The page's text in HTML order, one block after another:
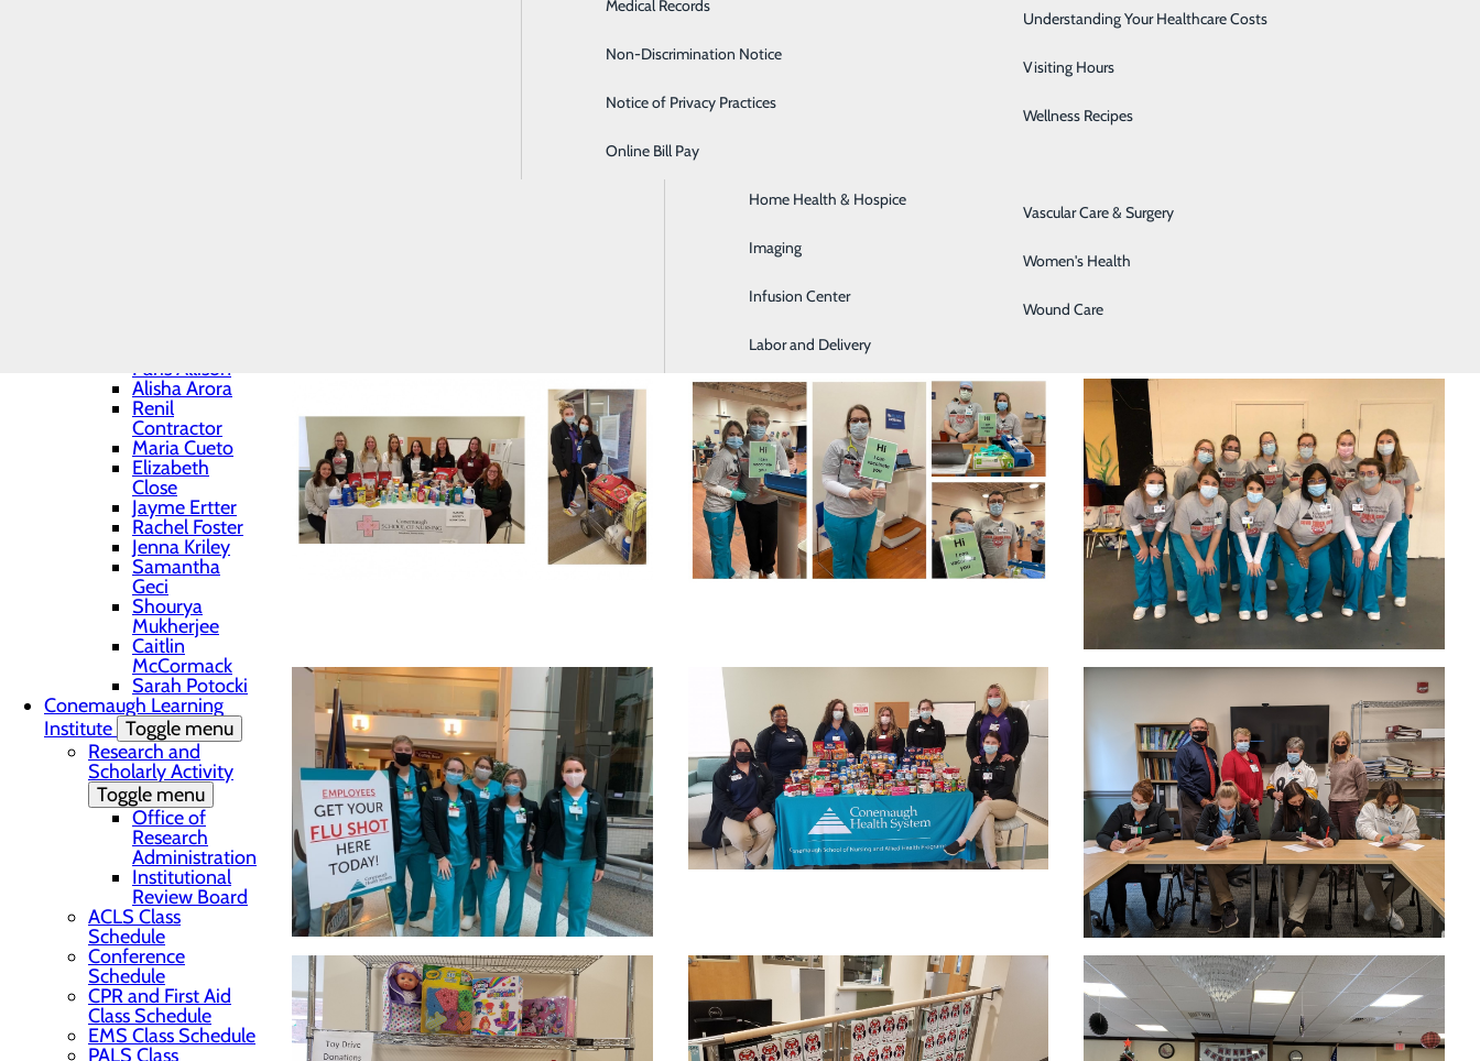
Emergency Room
GI & Digestive Health
Home Health & Hospice
Imaging
Infusion Center
Labor and Delivery
Senior Solutions
Surgical Services
Trauma Services
Vascular Care & Surgery
Women's Health
Wound Care
Medical Records
Non-Discrimination Notice
Notice of Privacy Practices
Online Bill Pay
Understanding Your Healthcare Costs
Visiting Hours
Wellness Recipes
Paris Allison
Alisha Arora
Renil
Contractor
Maria Cueto
Elizabeth
Close
Jayme Ertter
Rachel Foster
Jenna Kriley
Samantha
Geci
Shourya
Mukherjee
Caitlin
McCormack
Sarah Potocki
Conemaugh Learning
Institute Toggle menu
Research and
Scholarly Activity
Toggle menu
Office of
Research
Administration
Institutional
Review Board
ACLS Class
Schedule
Conference
Schedule
CPR and First Aid
Class Schedule
EMS Class Schedule
PALS Class
Volunteering for the Cambria County Backpack Project
Collecting food for a local pantry